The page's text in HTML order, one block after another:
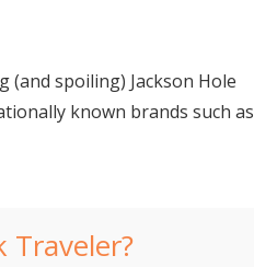
(and spoiling) Jackson Hole
known brands such as
Traveler?